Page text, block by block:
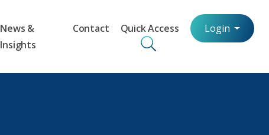
News &
Insights
Contact Quick Access Login